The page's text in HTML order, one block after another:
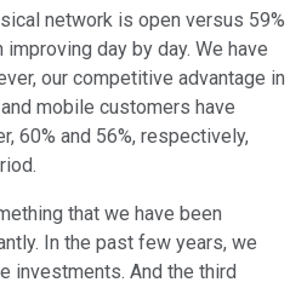
network is open versus 59%
day by day. We have
our competitive advantage in
mobile customers have
60% and 56%, respectively,
that we have been
In the past few years, we
investments. And the third